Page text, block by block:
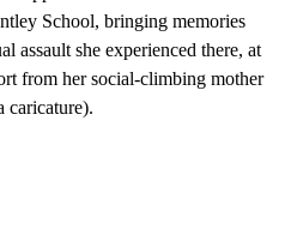
School, bringing memories
assault she experienced there, at
from her social-climbing mother
caricature).